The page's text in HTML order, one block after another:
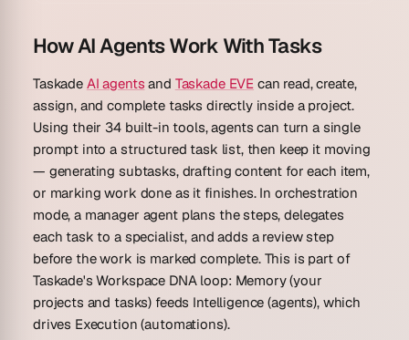
How AI Agents Work With Tasks
Taskade AI agents and Taskade EVE can read, create,
assign, and complete tasks directly inside a project.
Using their 34 built-in tools, agents can turn a single
prompt into a structured task list, then keep it moving
— generating subtasks, drafting content for each item,
or marking work done as it finishes. In orchestration
mode, a manager agent plans the steps, delegates
each task to a specialist, and adds a review step
before the work is marked complete. This is part of
Taskade's Workspace DNA loop: Memory (your
projects and tasks) feeds Intelligence (agents), which
drives Execution (automations).